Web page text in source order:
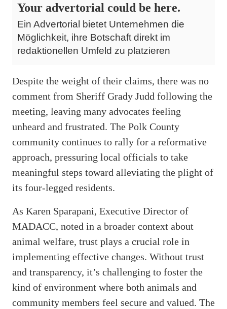
Your advertorial could be here.
Ein Advertorial bietet Unternehmen die
Möglichkeit, ihre Botschaft direkt im
redaktionellen Umfeld zu platzieren
Despite the weight of their claims, there was no
comment from Sheriff Grady Judd following the
meeting, leaving many advocates feeling
unheard and frustrated. The Polk County
community continues to rally for a reformative
approach, pressuring local officials to take
meaningful steps toward alleviating the plight of
its four-legged residents.
As Karen Sparapani, Executive Director of
MADACC, noted in a broader context about
animal welfare, trust plays a crucial role in
implementing effective changes. Without trust
and transparency, it’s challenging to foster the
kind of environment where both animals and
community members feel secure and valued. The